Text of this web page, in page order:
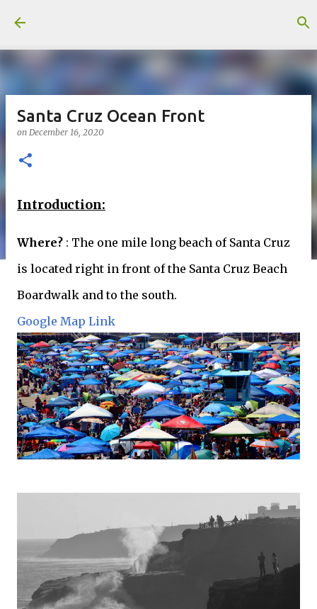
Santa Cruz Ocean Front
on December 16, 2020
Introduction:
Where? : The one mile long beach of Santa Cruz
is located right in front of the Santa Cruz Beach
Boardwalk and to the south.
Google Map Link